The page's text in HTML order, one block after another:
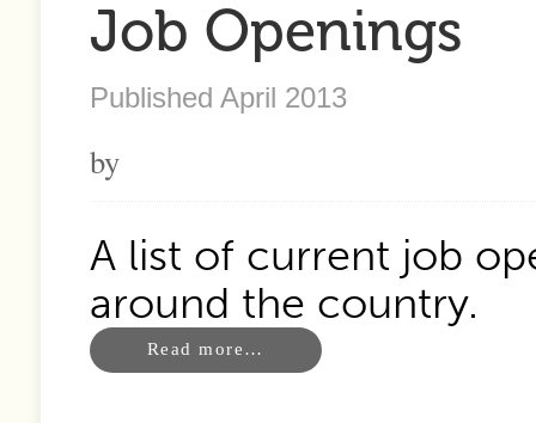
Job Openings
Published April 2013
by
A list of current job
around the country.
Read more…